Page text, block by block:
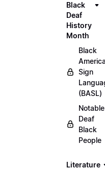
Black
Deaf
History
Month
Black
Sign
(BASL)
Notable
Deaf
Black
People
Literature